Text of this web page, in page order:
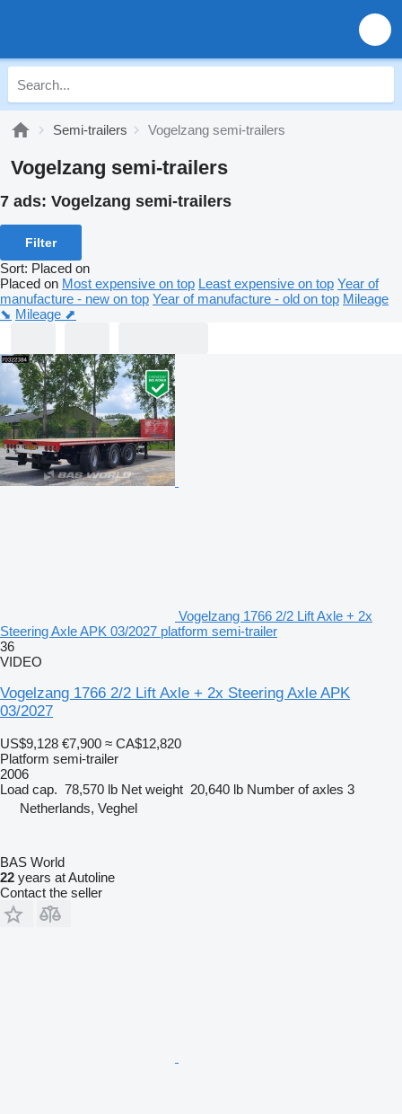
Semi-trailers Vogelzang semi-trailers
Vogelzang semi-trailers
7 ads: Vogelzang semi-trailers
Filter
Sort: Placed on
Placed on Most expensive on top Least expensive on top Year of
manufacture - new on top Year of manufacture - old on top Mileage
⬊ Mileage ⬈
Vogelzang 1766 2/2 Lift Axle + 2x
Steering Axle APK 03/2027 platform semi-trailer
36
VIDEO
Vogelzang 1766 2/2 Lift Axle + 2x Steering Axle APK
03/2027
US$9,128 €7,900 ≈ CA$12,820
Platform semi-trailer
2006
Load cap. 78,570 lb Net weight 20,640 lb Number of axles 3
Netherlands, Veghel
BAS World
22 years at Autoline
Contact the seller